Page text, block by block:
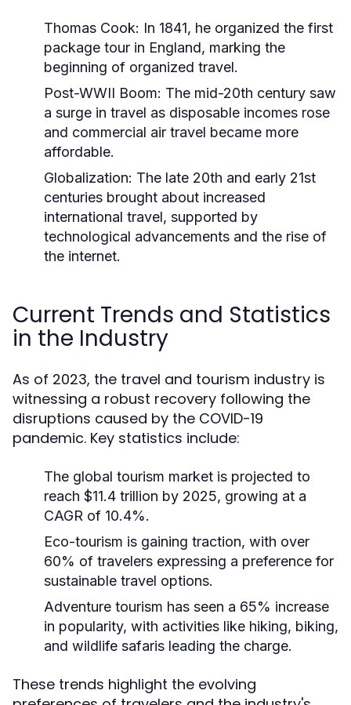
Thomas Cook: In 1841, he organized the first
package tour in England, marking the
beginning of organized travel.
Post-WWII Boom: The mid-20th century saw
a surge in travel as disposable incomes rose
and commercial air travel became more
affordable.
Globalization: The late 20th and early 21st
centuries brought about increased
international travel, supported by
technological advancements and the rise of
the internet.
Current Trends and Statistics
in the Industry
As of 2023, the travel and tourism industry is
witnessing a robust recovery following the
disruptions caused by the COVID-19
pandemic. Key statistics include:
The global tourism market is projected to
reach $11.4 trillion by 2025, growing at a
CAGR of 10.4%.
Eco-tourism is gaining traction, with over
60% of travelers expressing a preference for
sustainable travel options.
Adventure tourism has seen a 65% increase
in popularity, with activities like hiking, biking,
and wildlife safaris leading the charge.
These trends highlight the evolving